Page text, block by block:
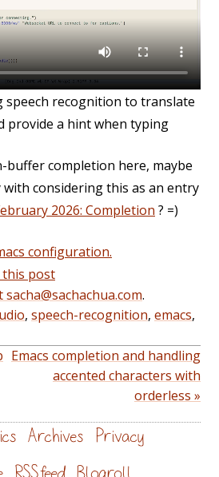
speech recognition to translate
provide a hint when typing
buffer completion here, maybe
with considering this as an entry
2026: Completion ? =)
configuration.
this post
.
, speech-recognition, emacs,
Emacs completion and handling
accented characters with
orderless »
Archives Privacy
RSS feed Blogroll